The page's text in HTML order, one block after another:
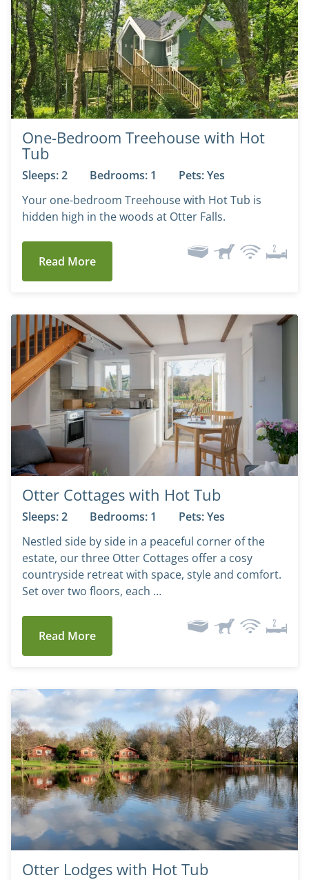
One-Bedroom Treehouse with Hot
Tub
Sleeps: 2 Bedrooms: 1
Pets: Yes
Your one-bedroom Treehouse with Hot Tub is
hidden high in the woods at Otter Falls.
Read More
Otter Cottages with Hot Tub
Sleeps: 2 Bedrooms: 1
Pets: Yes
Nestled side by side in a peaceful corner of the
estate, our three Otter Cottages offer a cosy
countryside retreat with space, style and comfort.
Set over two floors, each …
Read More
Otter Lodges with Hot Tub